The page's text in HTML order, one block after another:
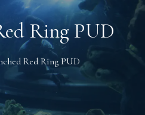
Ring PUD
Red Ring PUD